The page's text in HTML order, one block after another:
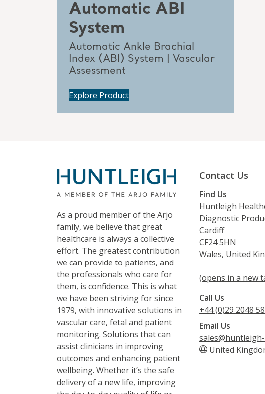
Automatic ABI
System
Automatic Ankle Brachial
Index (ABI) System | Vascular
Assessment
Explore Product
As a proud member of the Arjo
family, we believe that great
healthcare is always a collective
effort. The greatest contribution
we can provide to patients, and
the professionals who care for
them, is confidence. This is what
we have been striving for since
1979, with innovative solutions in
vascular care, fetal and patient
monitoring. Solutions that can
assist clinicians in improving
outcomes and enhancing patient
wellbeing. Whether it’s the safe
delivery of a new life, improving
Contact Us
Find Us
Huntleigh
Diagnostic
Cardiff
CF24 5HN
Wales, United
(opens in a new
Call Us
+44 (0)29 2048
Email Us
United